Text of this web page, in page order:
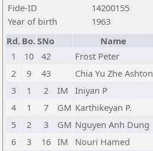
Fide-ID
14200155
Year of birth
1963
Rd. Bo.SNo Name
1
10 42 Frost Peter
2
9 43 Chia Yu Zhe Ashton
3
1 2 IM Iniyan P
4
1 7 GM Karthikeyan P.
5
2 3 GM Nguyen Anh Dung
6
3 16 IM Nouri Hamed